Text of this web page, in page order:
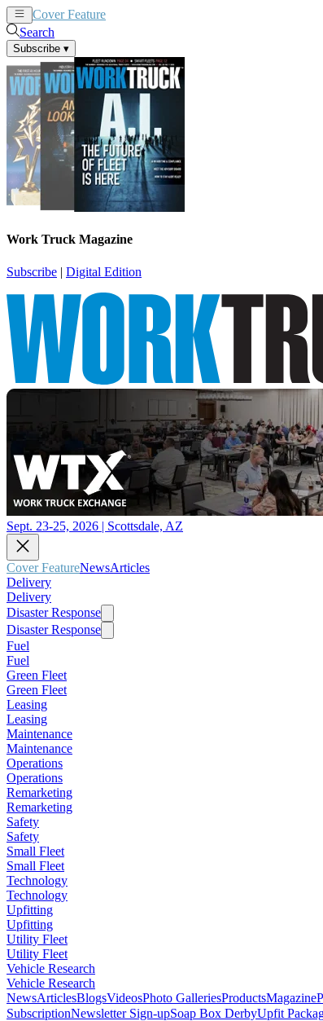
Cover Feature
Search
Subscribe ▾
Work Truck Magazine
Subscribe | Digital Edition
Sept. 23-25, 2026 | Scottsdale, AZ
Cover FeatureNewsArticles
Delivery
Delivery
Disaster Response
Disaster Response
Fuel
Fuel
Green Fleet
Green Fleet
Leasing
Leasing
Maintenance
Maintenance
Operations
Operations
Remarketing
Remarketing
Safety
Safety
Small Fleet
Small Fleet
Technology
Technology
Upfitting
Upfitting
Utility Fleet
Utility Fleet
Vehicle Research
Vehicle Research
NewsArticlesBlogsVideosPhoto GalleriesProductsMagazine
SubscriptionNewsletter Sign-upSoap Box DerbyUpfit